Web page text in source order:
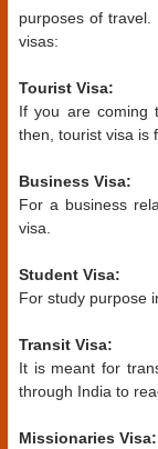
purposes of
visas:
Tourist Visa:
If you are coming
then, tourist visa is
Business Visa:
For a business
visa.
Student Visa:
For study purpose
Transit Visa:
It is meant for
through India to
Missionaries Visa: